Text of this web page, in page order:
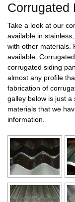
Corrugated
Take a look at our
available in
with other materials.
available.
corrugated siding
almost any profile
fabrication of
galley below is just a
materials that we
information.